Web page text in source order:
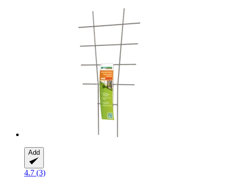
Add
4.7 (3)